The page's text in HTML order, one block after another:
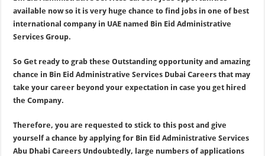
available now so it is very huge chance to find jobs in one of best
international company in UAE named Bin Eid Administrative
Services Group.
So Get ready to grab these Outstanding opportunity and amazing
chance in Bin Eid Administrative Services Dubai Careers that may
take your career beyond your expectation in case you get hired
the Company.
Therefore, you are requested to stick to this post and give
yourself a chance by applying for Bin Eid Administrative Services
Abu Dhabi Careers Undoubtedly, large numbers of applications